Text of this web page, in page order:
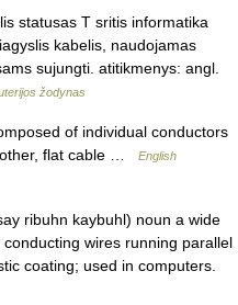
statusas T sritis informatika
kabelis, naudojamas
sujungti. atitikmenys: angl.
žodynas
of individual conductors
flat cable …
English
ribuhn kaybuhl) noun a wide
wires running parallel
coating; used in computers.